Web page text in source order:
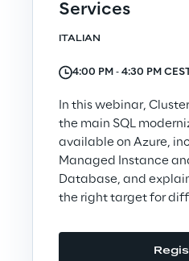
Wellbeing
Diversity, Equity and
ITALIAN
Services
4:00 PM ‐ 4:30 PM
In this webinar,
the main SQL
available on Azure,
Managed Instance
Database, and
the right target for